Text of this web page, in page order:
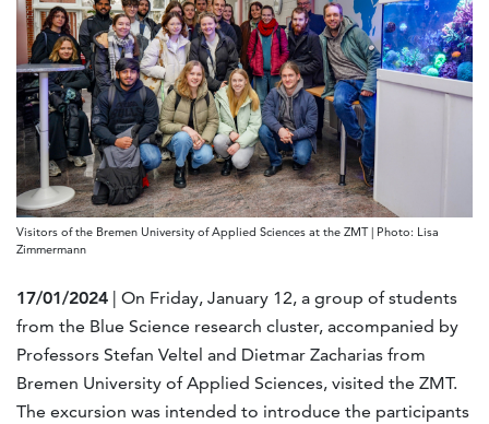
Visitors of the Bremen University of Applied Sciences at the ZMT | Photo: Lisa
Zimmermann
17/01/2024 | On Friday, January 12, a group of students
from the Blue Science research cluster, accompanied by
Professors Stefan Veltel and Dietmar Zacharias from
Bremen University of Applied Sciences, visited the ZMT.
The excursion was intended to introduce the participants